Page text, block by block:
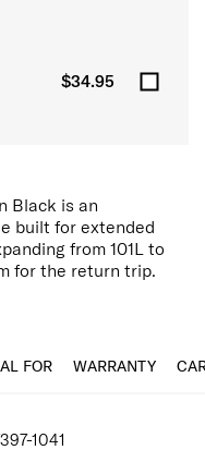
$34.95
Black is an
built for extended
from 101L to
for the return trip.
shell, the Oc2lite
and marks across
double spinner
FOR WARRANTY
1041